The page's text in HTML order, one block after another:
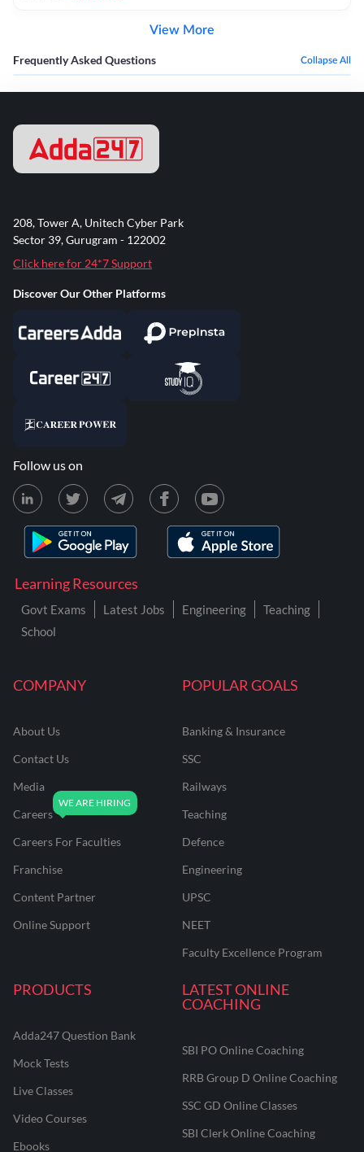
View More
Frequently Asked Questions Collapse All
COMPANY
About Us
Contact Us
Media
Careers
Careers For Faculties
Franchise
Content Partner
Online Support
POPULAR GOALS
Banking & Insurance
SSC
Railways
Teaching
Defence
Engineering
UPSC
NEET
Faculty Excellence Program
PRODUCTS
Adda247 Question Bank
Mock Tests
Live Classes
Video Courses
Ebooks
LATEST ONLINE
COACHING
SBI PO Online Coaching
RRB Group D Online Coaching
SSC GD Online Classes
SBI Clerk Online Coaching
Learning Resources
Govt Exams Latest Jobs Engineering
Teaching
School
208, Tower A, Unitech Cyber Park
Sector 39, Gurugram - 122002
Click here for 24*7 Support
Discover Our Other Platforms
Follow us on